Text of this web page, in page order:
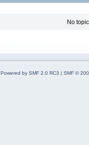
No
Powered by SMF 2.0 RC3 | SMF ©